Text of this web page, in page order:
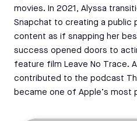
movies. In 2021, Alyssa
Snapchat to creating a public
content as if snapping her
success opened doors to
feature film Leave No Trace.
contributed to the podcast
became one of Apple’s most